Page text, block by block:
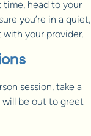
head to your
you’re in a quiet,
your provider.
session, take a
will be out to greet